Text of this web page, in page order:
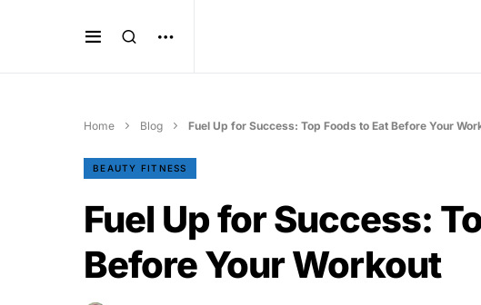
Home Blog Fuel Up for Success: Top Foods to Eat Before Your
BEAUTY FITNESS
Fuel Up for Success:
Before Your Workout